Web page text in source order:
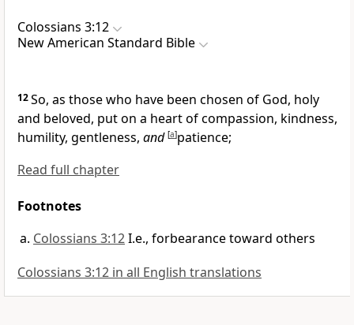
Colossians 3:12
New American Standard Bible
12So, as those who have been chosen of God, holy
and beloved, put on a heart of compassion, kindness,
humility, gentleness, and [a]patience;
Read full chapter
Footnotes
Colossians 3:12I.e., forbearance toward others
Colossians 3:12 in all English translations